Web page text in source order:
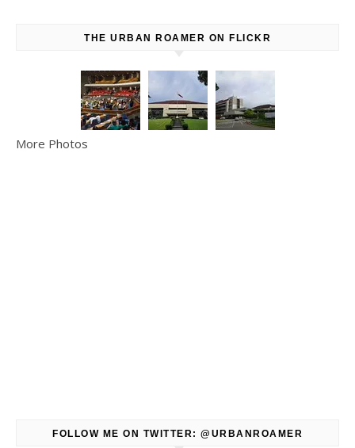
THE URBAN ROAMER ON FLICKR
More Photos
FOLLOW ME ON TWITTER: @URBANROAMER